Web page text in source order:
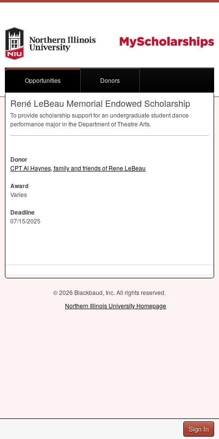
Sign In
Opportunities Donors
René LeBeau Memorial Endowed Scholarship
To provide scholarship support for an undergraduate student dance
performance major in the Department of Theatre Arts.
Donor
CPT Al Haynes, family and friends of Rene LeBeau
Award
Varies
Deadline
07/15/2025
© 2026 Blackbaud, Inc. All rights reserved.
Northern Illinois University Homepage